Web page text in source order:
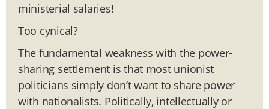
ministerial salaries!
Too cynical?
The fundamental weakness with the power-
sharing settlement is that most unionist
politicians simply don’t want to share power
with nationalists. Politically, intellectually or